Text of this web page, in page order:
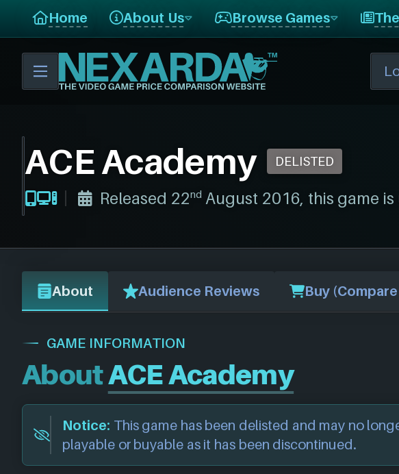
Home About Us Browse Games
ACE Academy DELISTED
Released 22nd August 2016, this game
About Audience Reviews Buy
GAME INFORMATION
AboutACE Academy
Notice: This game has been delisted and may no
playable or buyable as it has been discontinued.